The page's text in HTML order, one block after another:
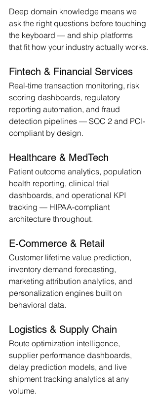
Deep domain knowledge means we
ask the right questions before touching
the keyboard — and ship platforms
that fit how your industry actually works.
Fintech & Financial Services
Real-time transaction monitoring, risk
scoring dashboards, regulatory
reporting automation, and fraud
detection pipelines — SOC 2 and PCI-
compliant by design.
Healthcare & MedTech
Patient outcome analytics, population
health reporting, clinical trial
dashboards, and operational KPI
tracking — HIPAA-compliant
architecture throughout.
E-Commerce & Retail
Customer lifetime value prediction,
inventory demand forecasting,
marketing attribution analytics, and
personalization engines built on
behavioral data.
Logistics & Supply Chain
Route optimization intelligence,
supplier performance dashboards,
delay prediction models, and live
shipment tracking analytics at any
volume.